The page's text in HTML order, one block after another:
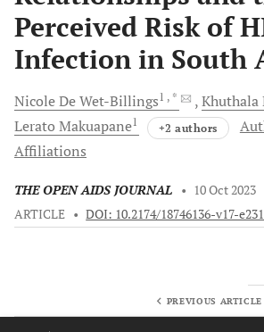
Perceived Risk of
Infection in South
NicoleDe Wet-Billings1 , * Khuthala
Lerato Makuapane1 +2 authors
Affiliations
THE OPEN AIDS JOURNAL • 10 Oct 2023
ARTICLE • DOI: 10.2174/18746136-v17-
PREVIOUS ARTICLE